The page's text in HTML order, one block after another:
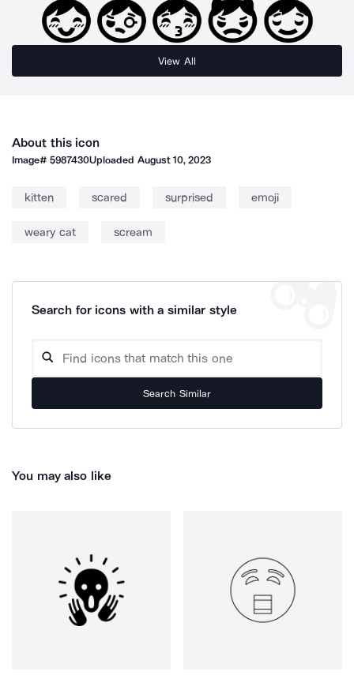
View All
About this icon
Image#5987430Uploaded August 10, 2023
kitten scared surprised emoji
weary cat scream
Search for icons with a similar style
Search Similar
You may also like